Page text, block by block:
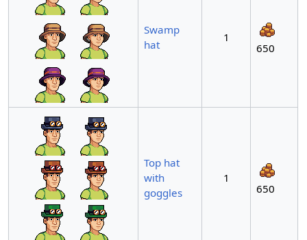
Swamp
hat
1
650
Top hat
with
goggles
1
650